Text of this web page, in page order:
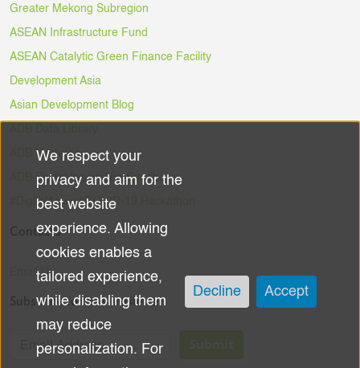
Greater Mekong Subregion
ASEAN Infrastructure Fund
ASEAN Catalytic Green Finance Facility
Development Asia
Asian Development Blog
ADB Ventures
ADB Digital Innovation Sandbox
#DigitalAgainstCOVID-19 Hackathon
Contacts
Email Us
Subscribe to the Newsletter
Use
of
personal
data
and
cookies
We respect your
privacy and aim for the
best website
experience. Allowing
cookies enables a
tailored experience,
while disabling them
may reduce
personalization. For
Decline Accept